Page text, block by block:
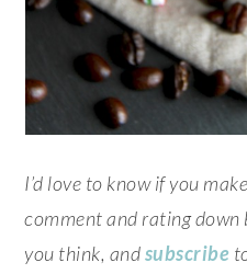
I’d love to know if you
comment and rating
you think, andsubscribe